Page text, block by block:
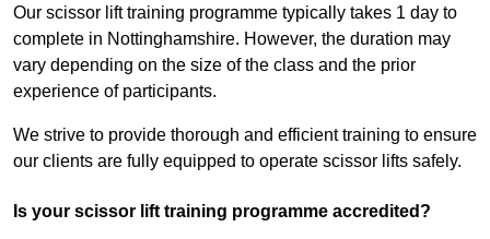
Our scissor lift training programme typically takes 1 day to
complete in Nottinghamshire. However, the duration may
vary depending on the size of the class and the prior
experience of participants.
We strive to provide thorough and efficient training to ensure
our clients are fully equipped to operate scissor lifts safely.
Is your scissor lift training programme accredited?